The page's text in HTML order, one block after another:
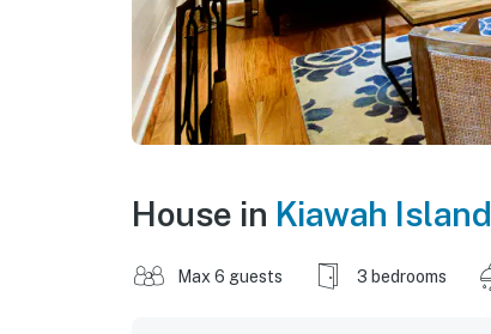
House in Kiawah Island
Max 6 guests 3 bedrooms